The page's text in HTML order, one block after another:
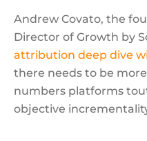
Andrew Covato, the
Director of Growth by
attribution deep dive
there needs to be
numbers platforms
objective